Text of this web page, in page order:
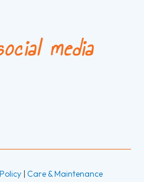
media
| Care & Maintenance